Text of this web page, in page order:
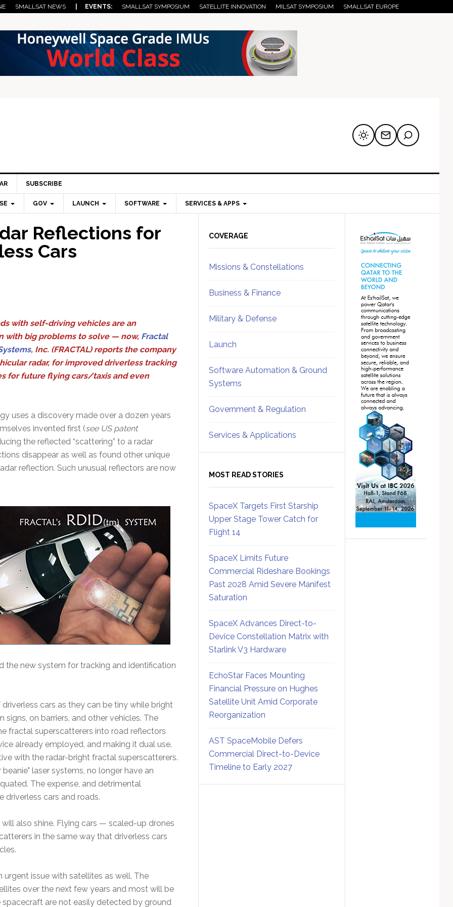
SMALLSAT NEWS | EVENTS: SMALLSAT SYMPOSIUM SATELLITE INNOVATION MILSAT SYMPOSIUM SMALLSAT EUROPE
SUBSCRIBE
GOV LAUNCH SOFTWARE SERVICES & APPS
Reflections for
Cars
with self-driving vehicles are an
with big problems to solve — now, Fractal
, Inc. (FRACTAL) reports the company
radar, for improved driverless tracking
for future flying cars/taxis and even
uses a discovery made over a dozen years
invented first (see US patent
the reflected “scattering” to a radar
disappear as well as found other unique
reflection. Such unusual reflectors are now
the new system for tracking and identification
cars as they can be tiny while bright
signs, on barriers, and other vehicles. The
fractal superscatterers into road reflectors
already employed, and making it dual use.
with the radar-bright fractal superscatterers.
laser systems, no longer have an
The expense, and detrimental
driverless cars and roads.
also shine. Flying cars — scaled-up drones
in the same way that driverless cars
issue with satellites as well. The
over the next few years and most will be
spacecraft are not easily detected by ground
Sidebar
COVERAGE
Missions & Constellations
Business & Finance
Military & Defense
Launch
Software Automation & Ground
Systems
Government & Regulation
Services & Applications
MOST READ STORIES
SpaceX Targets First Starship
Upper Stage Tower Catch for
Flight 14
SpaceX Limits Future
Commercial Rideshare Bookings
Past 2028 Amid Severe Manifest
Saturation
SpaceX Advances Direct-to-
Device Constellation Matrix with
Starlink V3 Hardware
EchoStar Faces Mounting
Financial Pressure on Hughes
Satellite Unit Amid Corporate
Reorganization
AST SpaceMobile Defers
Commercial Direct-to-Device
Timeline to Early 2027
Sidebar